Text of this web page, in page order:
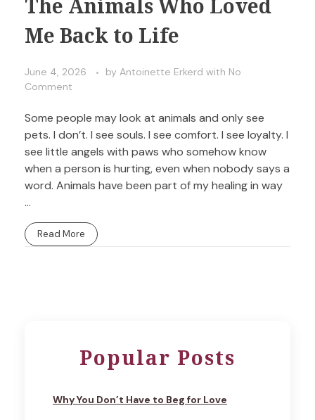
The Animals Who Loved
Me Back to Life
June 4, 2026 by Antoinette Erkerd with No
Comment
Some people may look at animals and only see
pets. I don’t. I see souls. I see comfort. I see loyalty. I
see little angels with paws who somehow know
when a person is hurting, even when nobody says a
word. Animals have been part of my healing in way
...
Read More
Popular Posts
Why You Don’t Have to Beg for Love